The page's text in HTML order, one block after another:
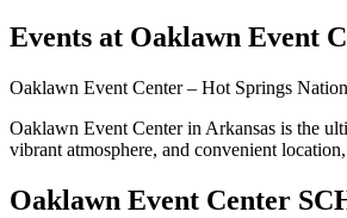
Events at Oaklawn Event
Oaklawn Event Center – Hot Springs
Oaklawn Event Center in Arkansas is the
vibrant atmosphere, and convenient
Oaklawn Event Center